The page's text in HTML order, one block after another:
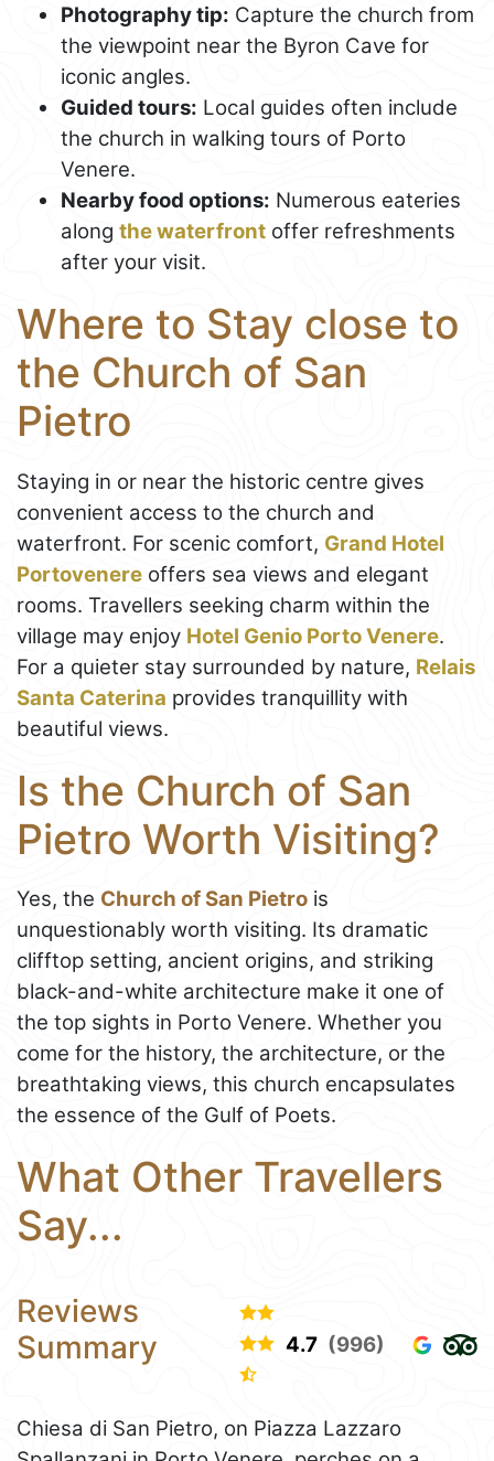
Photography tip: Capture the church from
the viewpoint near the Byron Cave for
iconic angles.
Guided tours: Local guides often include
the church in walking tours of Porto
Venere.
Nearby food options: Numerous eateries
along the waterfront offer refreshments
after your visit.
Where to Stay close to
the Church of San
Pietro
Staying in or near the historic centre gives
convenient access to the church and
waterfront. For scenic comfort, Grand Hotel
Portovenere offers sea views and elegant
rooms. Travellers seeking charm within the
village may enjoy Hotel Genio Porto Venere.
For a quieter stay surrounded by nature, Relais
Santa Caterina provides tranquillity with
beautiful views.
Is the Church of San
Pietro Worth Visiting?
Yes, the Church of San Pietro is
unquestionably worth visiting. Its dramatic
clifftop setting, ancient origins, and striking
black-and-white architecture make it one of
the top sights in Porto Venere. Whether you
come for the history, the architecture, or the
breathtaking views, this church encapsulates
the essence of the Gulf of Poets.
What Other Travellers
Say...
Reviews
Summary
4.7 (996)
Chiesa di San Pietro, on Piazza Lazzaro